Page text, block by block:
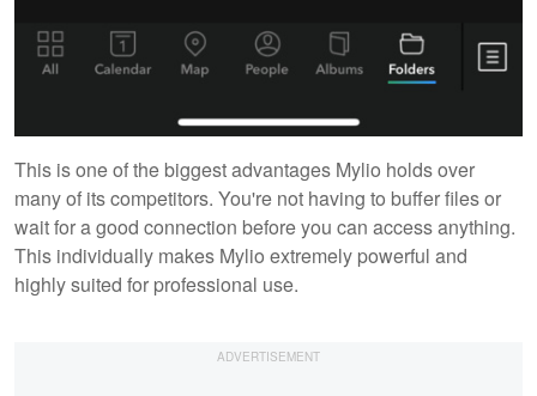
This is one of the biggest advantages Mylio holds over
many of its competitors. You're not having to buffer files or
wait for a good connection before you can access anything.
This individually makes Mylio extremely powerful and
highly suited for professional use.